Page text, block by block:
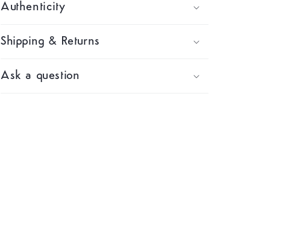
Authenticity
Shipping & Returns
Ask a question